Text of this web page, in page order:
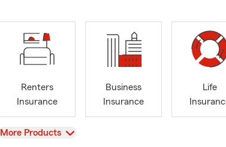
Renters
Insurance
Business
Insurance
Life
View
More Products